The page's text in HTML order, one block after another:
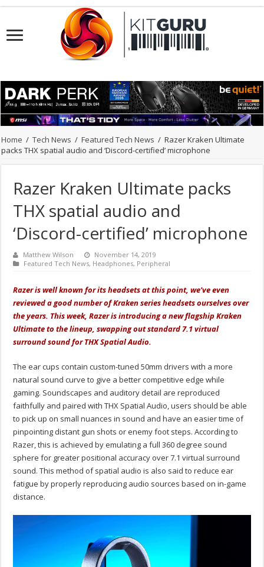
Home / Tech News / Featured Tech News / Razer Kraken Ultimate
packs THX spatial audio and ‘Discord-certified’ microphone
Razer Kraken Ultimate packs
THX spatial audio and
‘Discord-certified’ microphone
Matthew Wilson
November 14, 2019
Featured Tech News, Headphones, Peripheral
Razer is well known for its headsets at this point, we've even
reviewed a good number of Kraken series headsets ourselves over
the years. This week, Razer is introducing a new flagship Kraken
Ultimate to the lineup, swapping out standard 7.1 virtual
surround sound for THX Spatial Audio.
The ear cups contain custom-tuned 50mm drivers with a more
natural sound curve to give a better competitive edge while
gaming. Soundscapes and auditory detail are reproduced
faithfully and paired with THX Spatial Audio, users should be able
to pick up on small nuances in sound and have an easier time of
pinpointing distant gun shots or enemy foot steps. According to
Razer, this is achieved by emulating a full 360 degree sound
sphere for greater positional accuracy over 7.1 virtual surround
sound. This method of spatial audio is also said to reduce ear
fatigue by properly reproducing audio sources based on in-game
distance.